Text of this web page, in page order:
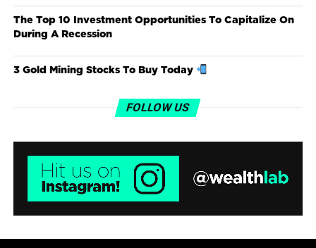
The Top 10 Investment Opportunities To Capitalize On
During A Recession
3 Gold Mining Stocks To Buy Today
FOLLOW US